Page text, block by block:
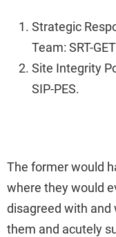
Strategic
Team: SRT-GET
Site Integrity
SIP-PES.
The former would
where they would
disagreed with and
them and acutely